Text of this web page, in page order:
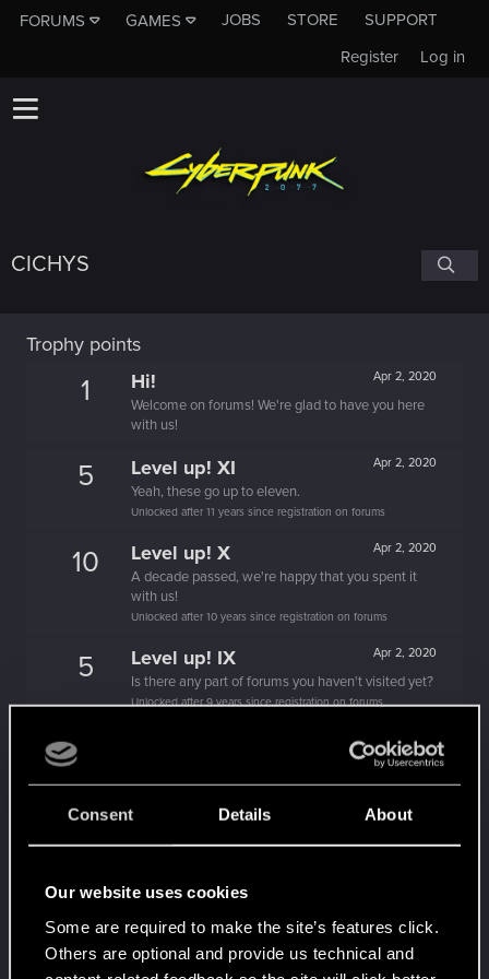
Consent Details About
Our website uses cookies
Some are required to make the site’s features click.
Others are optional and provide us technical and
FORUMS GAMES JOBS STORE
SUPPORT
Log in
Register
CICHYS
Trophy points
1 Apr 2, 2020
Hi!
Welcome on forums! We're glad to have you here
with us!
5 Apr 2, 2020
Level up! XI
Yeah, these go up to eleven.
Unlocked after 11 years since registration on forums
10 Apr 2, 2020
Level up! X
A decade passed, we're happy that you spent it
with us!
Unlocked after 10 years since registration on forums
5 Apr 2, 2020
Level up! IX
Is there any part of forums you haven't visited yet?
Unlocked after 9 years since registration on forums
5 Apr 2, 2020
Did you know that CD PROJEKT was 8 years old
when it formed the CD PROJEKT RED?
Unlocked after 8 years since registration on forums
5 Apr 2, 2020
Level up! VII
Unlocked after 7 years since registration on forums
5 Apr 2, 2020
Level up! VI
We've been together longer than Johnny's band!